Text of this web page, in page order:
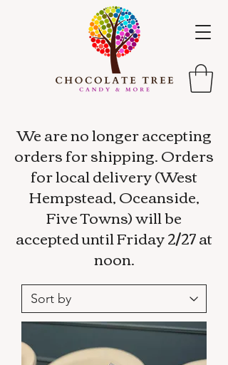
We are no longer accepting
orders for shipping. Orders
for local delivery (West
Hempstead, Oceanside,
Five Towns) will be
accepted until Friday 2/27 at
noon.